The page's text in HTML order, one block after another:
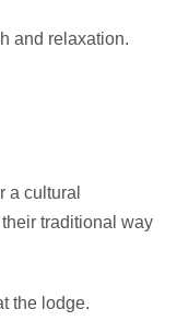
and relaxation.
a cultural
traditional way
the lodge.